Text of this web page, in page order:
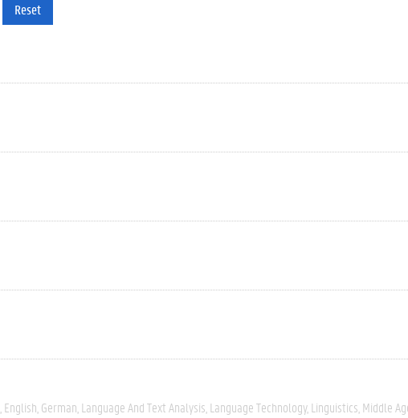
Reset
English German Language And Text Analysis Language Technology Linguistics Middle